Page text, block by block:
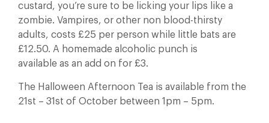
custard, you’re sure to be licking your lips like a
zombie. Vampires, or other non blood-thirsty
adults, costs £25 per person while little bats are
£12.50. A homemade alcoholic punch is
available as an add on for £3.
The Halloween Afternoon Tea is available from the
21st – 31st of October between 1pm – 5pm.